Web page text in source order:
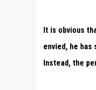
It is obvious
envied, he
Instead, the